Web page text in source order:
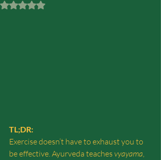
Rated NaN out of 5 stars.
TL;DR:
Exercise doesn’t have to exhaust you to
be effective. Ayurveda teaches vyayama,